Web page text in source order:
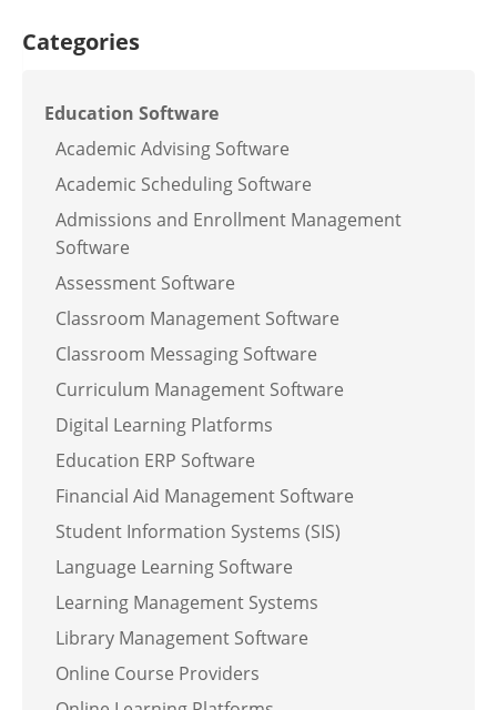
Categories
Education Software
Academic Advising Software
Academic Scheduling Software
Admissions and Enrollment Management
Software
Assessment Software
Classroom Management Software
Classroom Messaging Software
Curriculum Management Software
Digital Learning Platforms
Education ERP Software
Financial Aid Management Software
Student Information Systems (SIS)
Language Learning Software
Learning Management Systems
Library Management Software
Online Course Providers